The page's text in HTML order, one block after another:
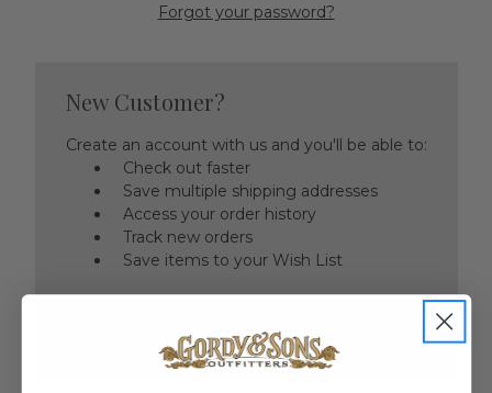
Forgot your password?
New Customer?
Create an account with us and you'll be able to:
Check out faster
Save multiple shipping addresses
Access your order history
Track new orders
Save items to your Wish List